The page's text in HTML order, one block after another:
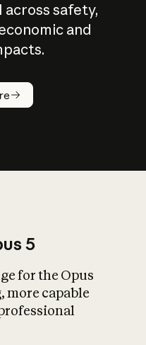
across safety,
and
What is AI’s
impact on
5
for the Opus
more capable